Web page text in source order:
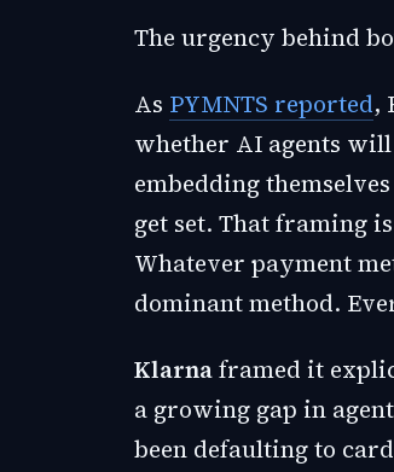
The urgency behind
As PYMNTS reported,
whether AI agents
embedding
get set. That framing
Whatever payment
dominant method.
Klarnaframed it
a growing gap in
been defaulting to